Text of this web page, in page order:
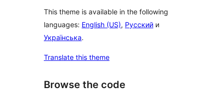
This theme is available in the following
languages: English (US), Русский и
Українська.
Translate this theme
Browse the code